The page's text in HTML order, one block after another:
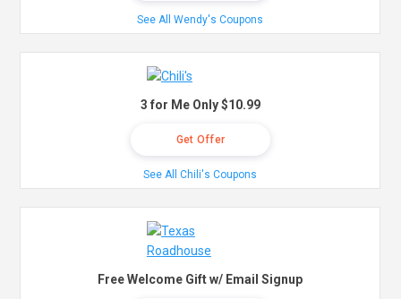
See All Wendy's Coupons
3 for Me Only $10.99
Get Offer
See All Chili's Coupons
Free Welcome Gift w/ Email Signup